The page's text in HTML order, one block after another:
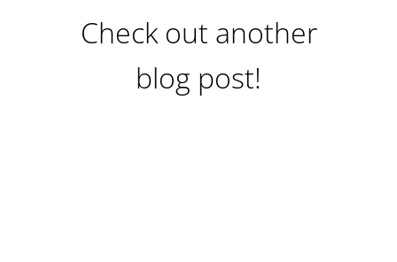
Check out another
blog post!